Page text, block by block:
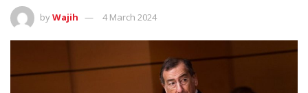
byWajih 4 March 2024